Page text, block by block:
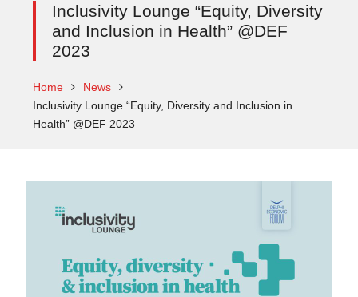
Inclusivity Lounge “Equity, Diversity
and Inclusion in Health” @DEF
2023
Home
News
Inclusivity Lounge “Equity, Diversity and Inclusion in
Health” @DEF 2023